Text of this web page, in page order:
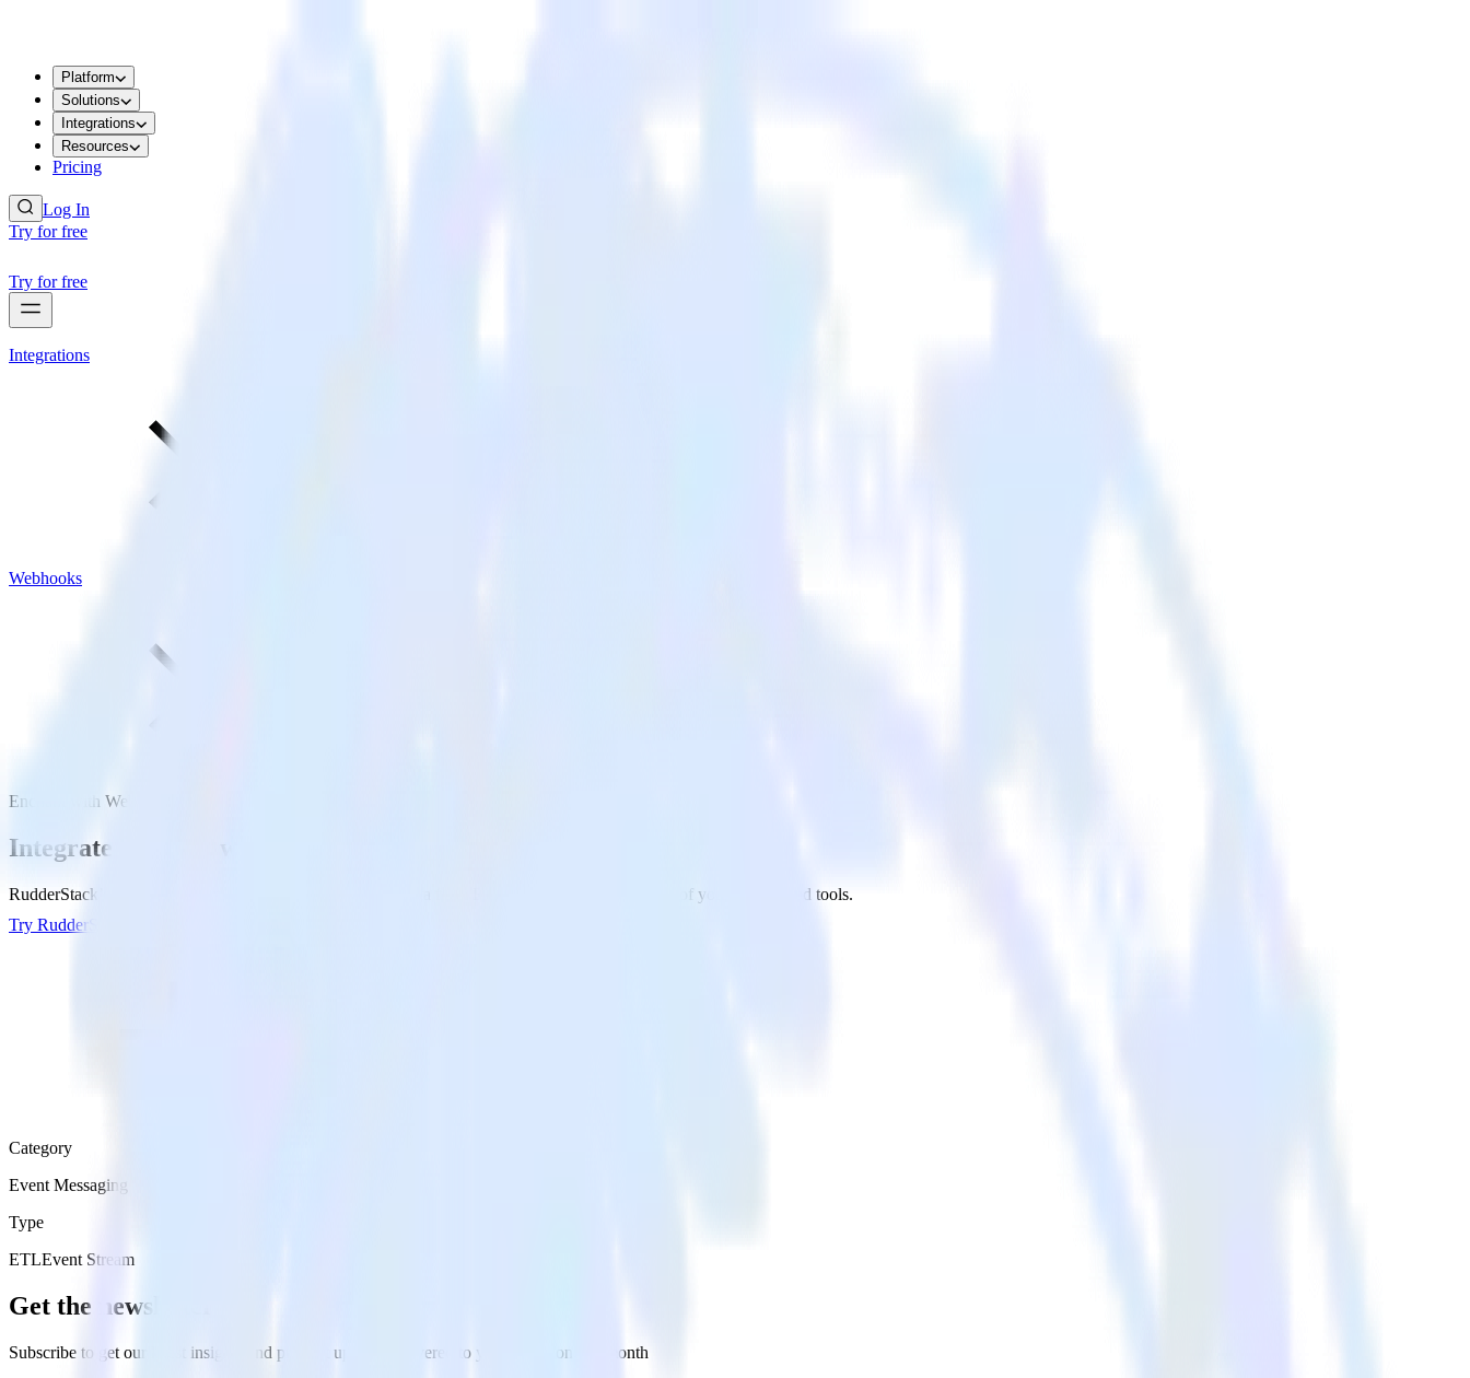
Platform
Solutions
Integrations
Resources
Pricing
Log In
Try for free
Try for free
Integrations
Webhooks
Enchant with Webhooks
Integrate Enchant with Webhooks
RudderStack’s Enchant integration makes it easy to send data from Enchant to Webhooks and all of your other cloud tools.
Try RudderStack
Category
Event Messaging
Type
ETLEvent Stream
Get the newsletter
Subscribe to get our latest insights and product updates delivered to your inbox once a month